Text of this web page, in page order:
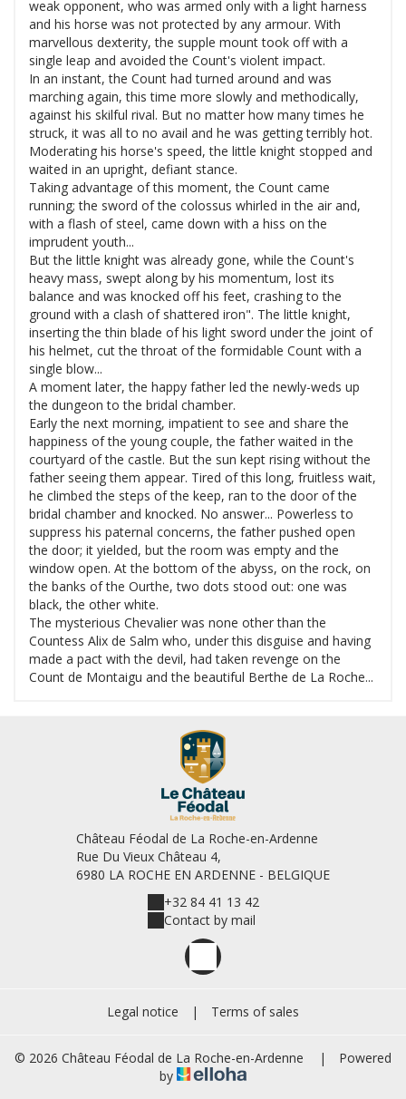
weak opponent, who was armed only with a light harness
and his horse was not protected by any armour. With
marvellous dexterity, the supple mount took off with a
single leap and avoided the Count's violent impact.
In an instant, the Count had turned around and was
marching again, this time more slowly and methodically,
against his skilful rival. But no matter how many times he
struck, it was all to no avail and he was getting terribly hot.
Moderating his horse's speed, the little knight stopped and
waited in an upright, defiant stance.
Taking advantage of this moment, the Count came
running; the sword of the colossus whirled in the air and,
with a flash of steel, came down with a hiss on the
imprudent youth...
But the little knight was already gone, while the Count's
heavy mass, swept along by his momentum, lost its
balance and was knocked off his feet, crashing to the
ground with a clash of shattered iron". The little knight,
inserting the thin blade of his light sword under the joint of
his helmet, cut the throat of the formidable Count with a
single blow...
A moment later, the happy father led the newly-weds up
the dungeon to the bridal chamber.
Early the next morning, impatient to see and share the
happiness of the young couple, the father waited in the
courtyard of the castle. But the sun kept rising without the
father seeing them appear. Tired of this long, fruitless wait,
he climbed the steps of the keep, ran to the door of the
bridal chamber and knocked. No answer... Powerless to
suppress his paternal concerns, the father pushed open
the door; it yielded, but the room was empty and the
window open. At the bottom of the abyss, on the rock, on
the banks of the Ourthe, two dots stood out: one was
black, the other white.
The mysterious Chevalier was none other than the
Countess Alix de Salm who, under this disguise and having
made a pact with the devil, had taken revenge on the
Count de Montaigu and the beautiful Berthe de La Roche...
Château Féodal de La Roche-en-Ardenne
Rue Du Vieux Château 4,
6980 LA ROCHE EN ARDENNE - BELGIQUE
+32 84 41 13 42
Contact by mail
Legal notice | Terms of sales
© 2026 Château Féodal de La Roche-en-Ardenne |
Powered
by